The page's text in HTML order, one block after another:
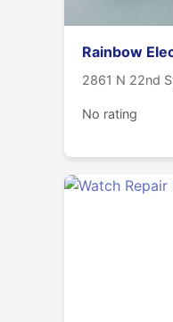
Rainbow
2861 N 22nd
No rating